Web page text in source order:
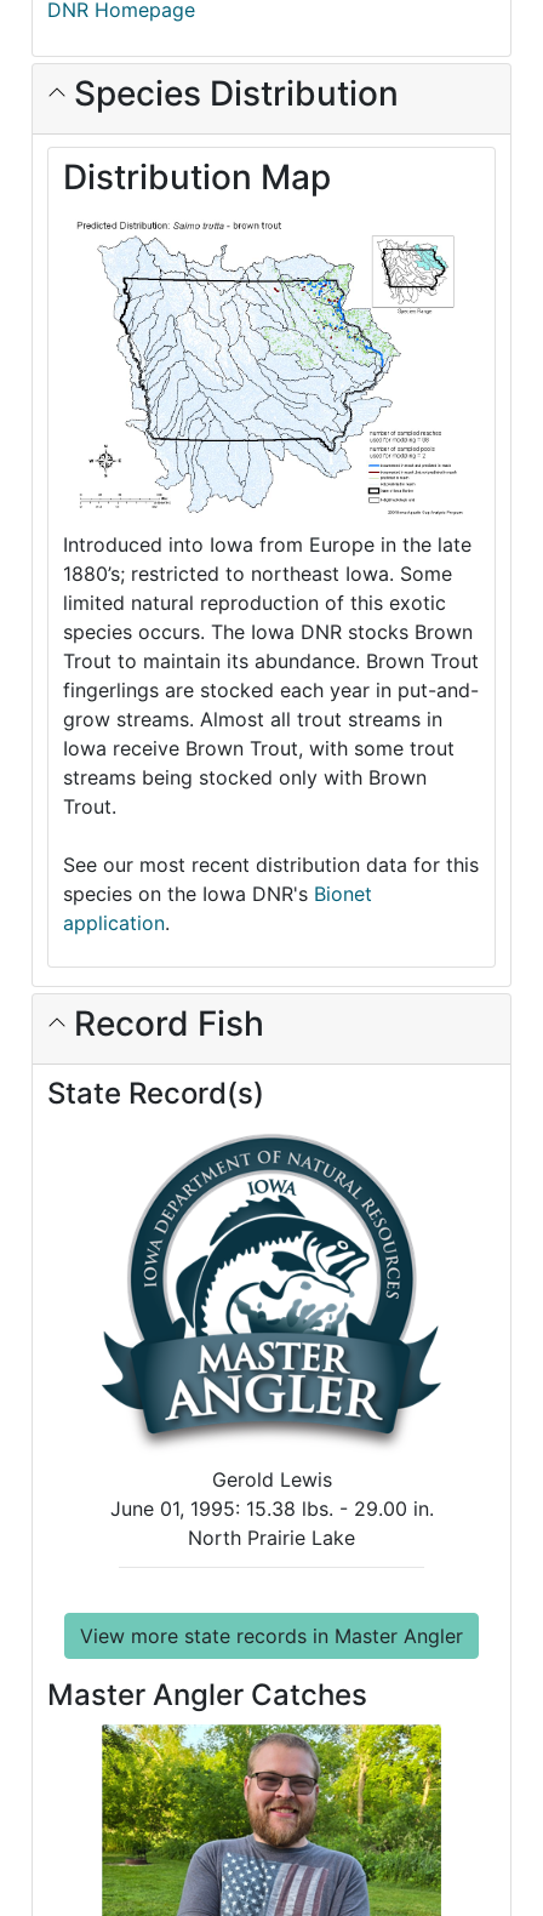
DNR Homepage
Species Distribution
Distribution Map
Introduced into Iowa from Europe in the late
1880’s; restricted to northeast Iowa. Some
limited natural reproduction of this exotic
species occurs. The Iowa DNR stocks Brown
Trout to maintain its abundance. Brown Trout
fingerlings are stocked each year in put-and-
grow streams. Almost all trout streams in
Iowa receive Brown Trout, with some trout
streams being stocked only with Brown
Trout.
See our most recent distribution data for this
species on the Iowa DNR's Bionet
application.
Record Fish
State Record(s)
Gerold Lewis
June 01, 1995: 15.38 lbs. - 29.00 in.
North Prairie Lake
View more state records in Master Angler
Master Angler Catches